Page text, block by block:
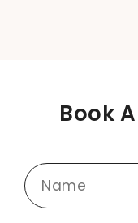
Book